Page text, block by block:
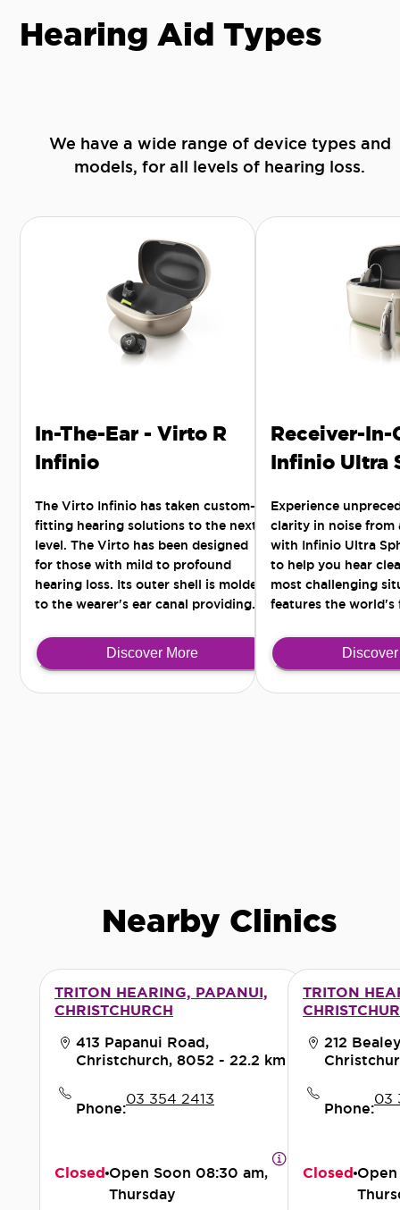
Hearing Aid Types
We have a wide range of device types and
models, for all levels of hearing loss.
In-The-Ear - Virto R
Infinio
The Virto Infinio has taken custom-
fitting hearing solutions to the next
level. The Virto has been designed
for those with mild to profound
hearing loss. Its outer shell is molded
to the wearer's ear canal providing
for those active lifestyles seeking a
discreet solution.
Discover More
Receiver-In-
Infinio Ultra
Experience
clarity in noise from
with Infinio Ultra
to help you hear
most challenging
features the world's
noise separation.
Nearby Clinics
TRITON HEARING, PAPANUI,
CHRISTCHURCH
413 Papanui Road,
Christchurch, 8052 - 22.2 km
Phone:
03 354 2413
Closed Open Soon 08:30 am,
Thursday
TRITON
212
Phone:
03
Closed